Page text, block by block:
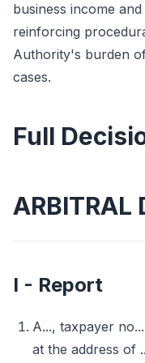
business income
reinforcing
Authority's burden
cases.
Full
ARBITRAL
I - Report
A..., taxpayer
at the address of